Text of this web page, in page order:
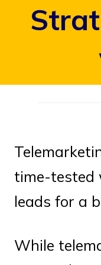
time-tested
leads for a
While